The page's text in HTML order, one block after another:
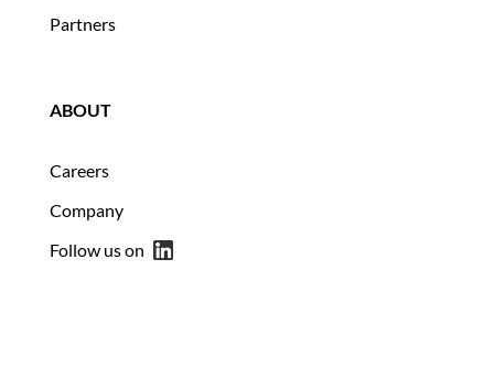
Partners
ABOUT
Careers
Company
Follow us on